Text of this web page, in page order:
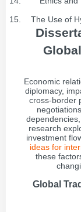
The Use of
Economic
diplomacy,
cross-border
research
investment
ideas for
these
Global